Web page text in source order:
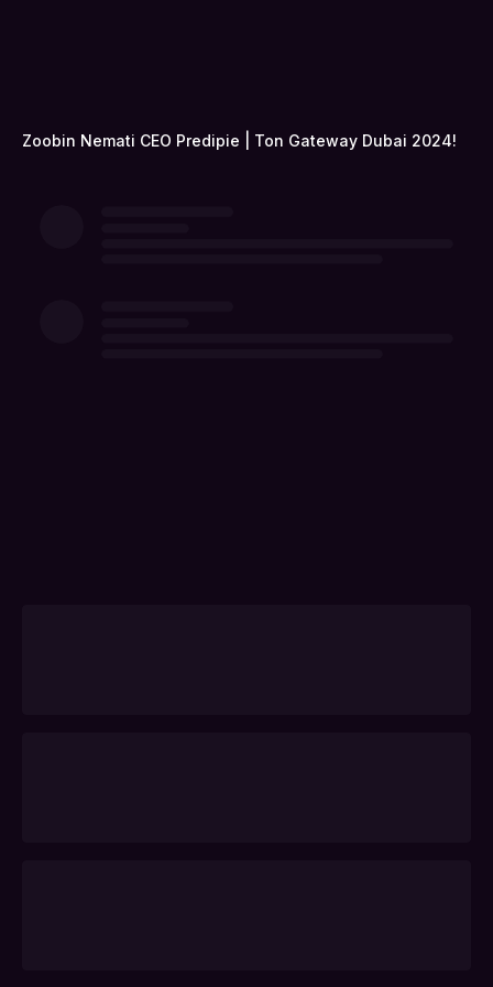
Zoobin Nemati CEO Predipie | Ton Gateway Dubai 2024!